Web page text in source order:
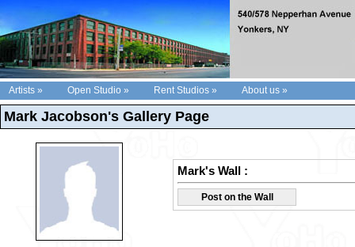
Artists » Open Studio » Rent Studios » About us »
Mark Jacobson's Gallery Page
Mark's Wall :
Post on the Wall